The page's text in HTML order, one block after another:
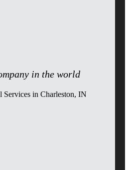
in the world
Services in Charleston, IN